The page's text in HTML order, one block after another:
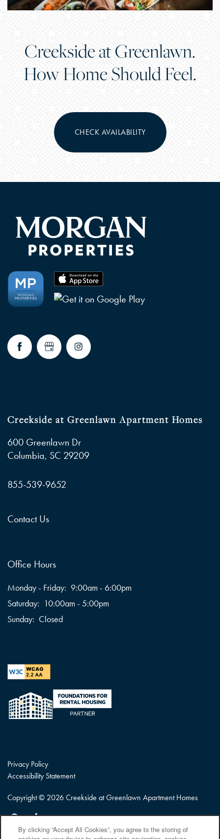
Creekside at Greenlawn.
How Home Should Feel.
CHECK AVAILABILITY
Creekside at Greenlawn Apartment Homes
600 Greenlawn Dr
Columbia, SC 29209
855-539-9652
Contact Us
Office Hours
Monday - Friday: 9:00am - 6:00pm
Saturday: 10:00am - 5:00pm
Sunday: Closed
Privacy Policy
Accessibility Statement
Copyright © 2026 Creekside at Greenlawn Apartment Homes
Equal Opportunity Housing
Handicap Friendly
By clicking “Accept All Cookies”, you agree to the storing of